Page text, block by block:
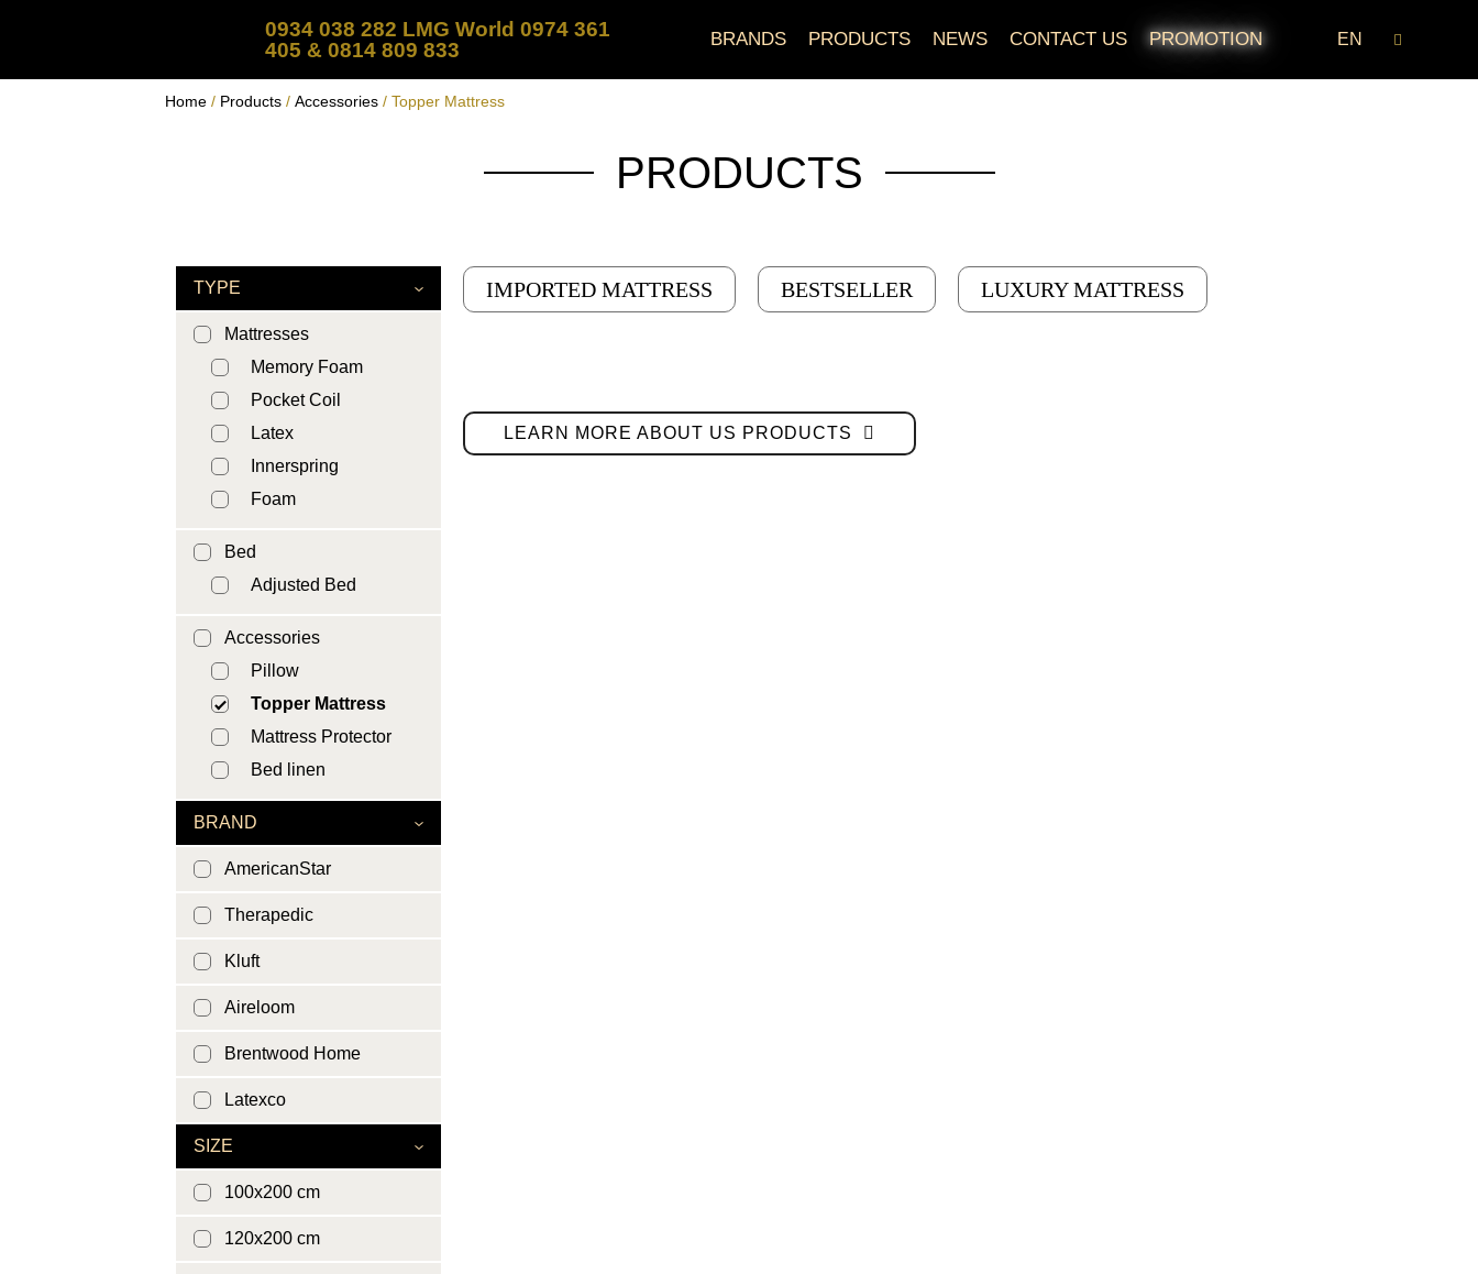
0934 038 282 LMG World 0974 361
405 & 0814 809 833
BRANDS PRODUCTS NEWS CONTACT US PROMOTION EN
Home / Products / Accessories / Topper Mattress
PRODUCTS
TYPE
Mattresses
Memory Foam
Pocket Coil
Latex
Innerspring
Foam
Bed
Adjusted Bed
Accessories
Pillow
Topper Mattress
Mattress Protector
Bed linen
BRAND
AmericanStar
Therapedic
Kluft
Aireloom
Brentwood Home
Latexco
SIZE
100x200 cm
120x200 cm
IMPORTED MATTRESS BESTSELLER LUXURY MATTRESS
LEARN MORE ABOUT US PRODUCTS